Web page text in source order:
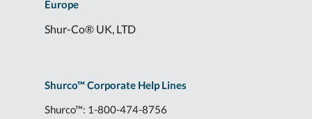
Shurco™ Corporate Help Lines
Shurco™: 1-800-474-8756
Europe
Shur-Co® UK, LTD